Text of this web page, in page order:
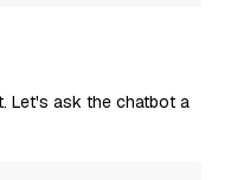
Let's ask the chatbot a